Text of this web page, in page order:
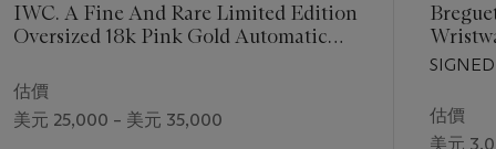
IWC. A Fine And Rare Limited Edition
Oversized 18k Pink Gold Automatic
Reserve Signed IWC, Schauffhausen,
Portuguese Tourbillon Mystère, Ref.
5042, Movement No. 2' 957'976, Case
估價
美元 25,000 – 美元 35,000
03'764,
估價
美元